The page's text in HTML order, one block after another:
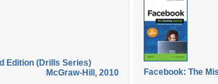
Edition (Drills Series)
McGraw-Hill , 2010 Facebook: The